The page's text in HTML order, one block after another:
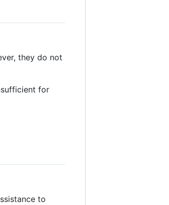
they do not
for
to